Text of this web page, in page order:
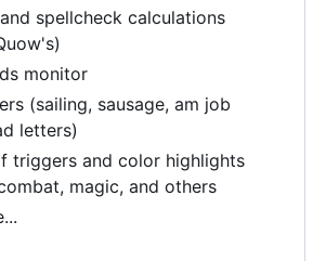
spellcheck calculations
monitor
(sailing, sausage, am job
letters)
triggers and color highlights
magic, and others